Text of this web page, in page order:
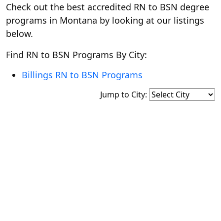
Check out the best accredited RN to BSN degree
programs in Montana by looking at our listings
below.
Find RN to BSN Programs By City:
Billings RN to BSN Programs
Jump to City: